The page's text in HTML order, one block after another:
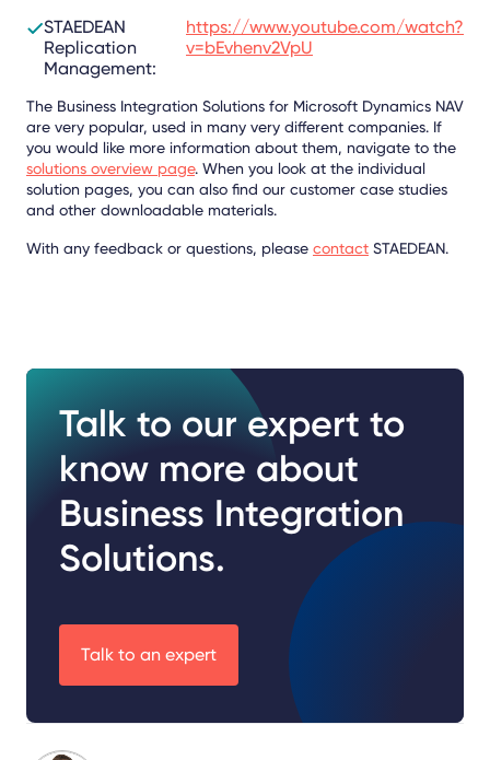
STAEDEAN
Replication
Management:
https://www.youtube.com/watch?
v=bEvhenv2VpU
The Business Integration Solutions for Microsoft Dynamics NAV
are very popular, used in many very different companies. If
you would like more information about them, navigate to the
solutions overview page. When you look at the individual
solution pages, you can also find our customer case studies
and other downloadable materials.
With any feedback or questions, please contact STAEDEAN.
Talk to our expert to
know more about
Business Integration
Solutions.
Talk to an expert